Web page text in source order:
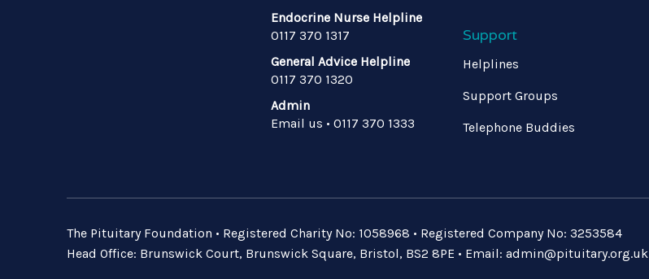
Endocrine Nurse Helpline
0117 370 1317
General Advice Helpline
0117 370 1320
Admin
Email us • 0117 370 1333
Support
Helplines
Support Groups
Telephone Buddies
The Pituitary Foundation • Registered Charity No: 1058968 • Registered Company No: 3253584
Head Office: Brunswick Court, Brunswick Square, Bristol, BS2 8PE • Email: admin@pituitary.org.uk